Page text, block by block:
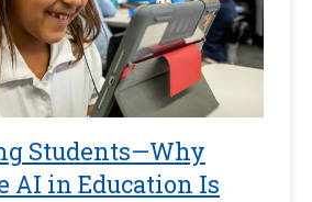
Students—Why
AI in Education Is